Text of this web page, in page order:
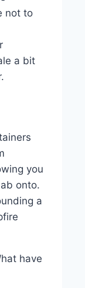
not to
a bit
you
onto.
a
have